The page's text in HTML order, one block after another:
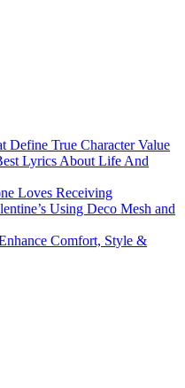
Define True Character Value
Lyrics About Life And
Loves Receiving
Using Deco Mesh and
Comfort, Style &